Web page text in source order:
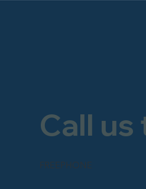
FREEPHONE
Call us